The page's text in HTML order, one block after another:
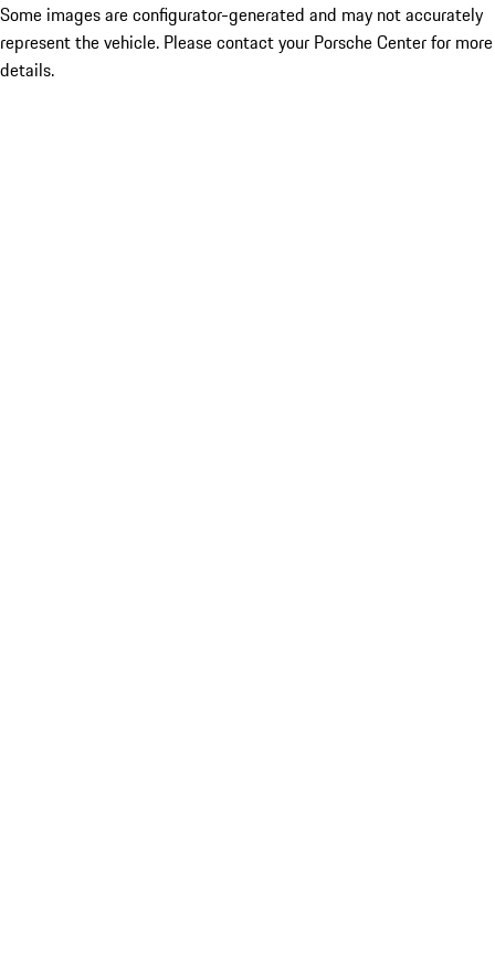
Some images are configurator-generated and may not accurately
represent the vehicle. Please contact your Porsche Center for more
details.